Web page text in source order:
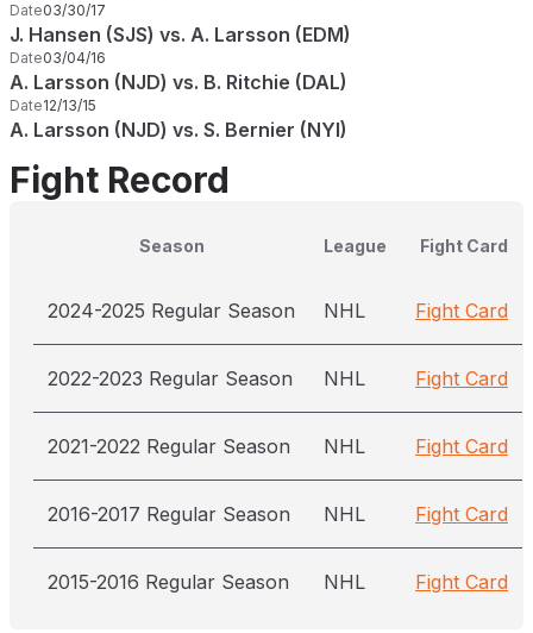
Date03/30/17
J. Hansen (SJS) vs. A. Larsson (EDM)
Date03/04/16
A. Larsson (NJD) vs. B. Ritchie (DAL)
Date12/13/15
A. Larsson (NJD) vs. S. Bernier (NYI)
Fight Record
Season League Fight Card
2024-2025 Regular Season NHL Fight Card
2022-2023 Regular Season NHL Fight Card
2021-2022 Regular Season NHL Fight Card
2016-2017 Regular Season NHL Fight Card
2015-2016 Regular Season NHL Fight Card